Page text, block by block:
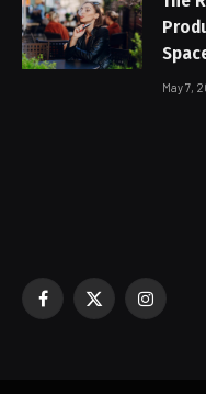
May 7,
Facebook
X
Instagram